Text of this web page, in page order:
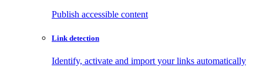
Publish accessible content
Link detection
Identify, activate and import your links automatically